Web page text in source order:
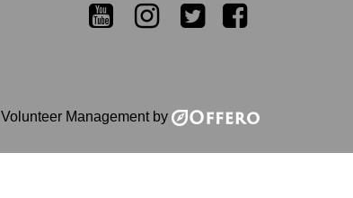
Twitter
Instagram
YouTube
Volunteer Management by